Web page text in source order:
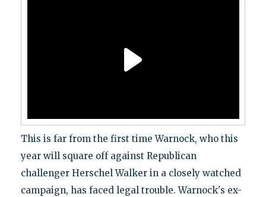
This is far from the first time Warnock, who this
year will square off against Republican
challenger Herschel Walker in a closely watched
campaign, has faced legal trouble. Warnock's ex-